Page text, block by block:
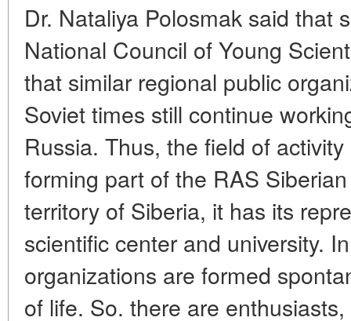
Dr. Nataliya Polosmak said that
National Council of Young
that similar regional public
Soviet times still continue
Russia. Thus, the field of
forming part of the RAS
territory of Siberia, it has its
scientific center and university.
organizations are formed
of life. So. there are